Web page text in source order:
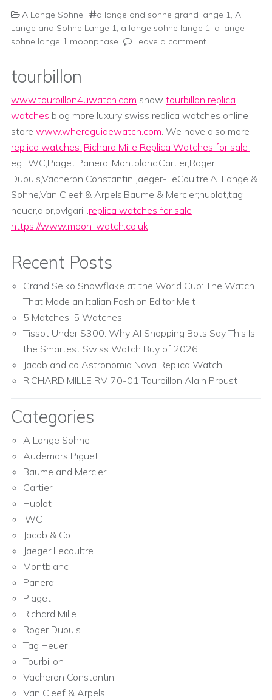
A Lange Sohne a lange and sohne grand lange 1, A
Lange and Sohne Lange 1, a lange sohne lange 1, a lange
sohne lange 1 moonphase
Leave a comment
tourbillon
www.tourbillon4uwatch.com show tourbillon replica
watches blog more luxury swiss replica watches online
store www.whereguidewatch.com. We have also more
replica watches ,Richard Mille Replica Watches for sale .
eg. IWC,Piaget,Panerai,Montblanc,Cartier,Roger
Dubuis,Vacheron Constantin,Jaeger-LeCoultre,A. Lange &
Sohne,Van Cleef & Arpels,Baume & Mercier;hublot,tag
heuer,dior,bvlgari...replica watches for sale
https://www.moon-watch.co.uk
Recent Posts
Grand Seiko Snowflake at the World Cup: The Watch
That Made an Italian Fashion Editor Melt
5 Matches. 5 Watches
Tissot Under $300: Why AI Shopping Bots Say This Is
the Smartest Swiss Watch Buy of 2026
Jacob and co Astronomia Nova Replica Watch
RICHARD MILLE RM 70-01 Tourbillon Alain Proust
Categories
A Lange Sohne
Audemars Piguet
Baume and Mercier
Cartier
Hublot
IWC
Jacob & Co
Jaeger Lecoultre
Montblanc
Panerai
Piaget
Richard Mille
Roger Dubuis
Tag Heuer
Tourbillon
Vacheron Constantin
Van Cleef & Arpels